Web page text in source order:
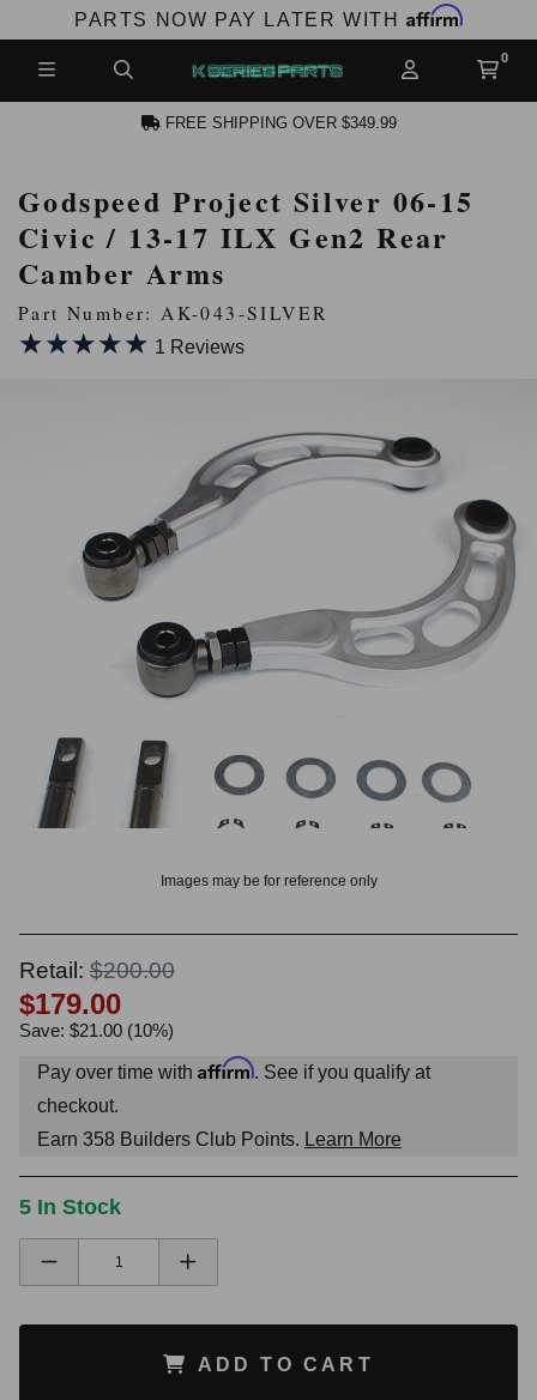
PARTS NOW PAY LATER WITH Affirm
ACCOUNT
LOG IN
FREE SHIPPING OVER $349.99
Godspeed Project Silver 06-15
Civic / 13-17 ILX Gen2 Rear
Camber Arms
Part Number: AK-043-SILVER
★★★★★
★★★★★ 1 Reviews
Images may be for reference only
Retail: $200.00
$179.00
Save: $21.00 (10%)
Pay over time with Affirm. See if you qualify at
checkout.
Earn 358 Builders Club Points. Learn More
5 In Stock
ADD TO CART